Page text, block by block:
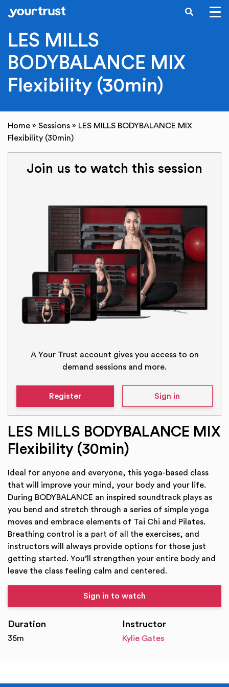
SEARCH
LES MILLS
BODYBALANCE MIX
Flexibility (30min)
Home » Sessions » LES MILLS BODYBALANCE MIX
Flexibility (30min)
Join us to watch this session
A Your Trust account gives you access to on
demand sessions and more.
Register Sign in
LES MILLS BODYBALANCE MIX
Flexibility (30min)
Ideal for anyone and everyone, this yoga-based class
that will improve your mind, your body and your life.
During BODYBALANCE an inspired soundtrack plays as
you bend and stretch through a series of simple yoga
moves and embrace elements of Tai Chi and Pilates.
Breathing control is a part of all the exercises, and
instructors will always provide options for those just
getting started. You’ll strengthen your entire body and
leave the class feeling calm and centered.
Sign in to watch
Duration
35m
Instructor
Kylie Gates